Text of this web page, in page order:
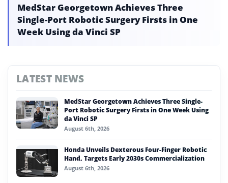
MedStar Georgetown Achieves Three
Single-Port Robotic Surgery Firsts in One
Week Using da Vinci SP
LATEST NEWS
MedStar Georgetown Achieves Three Single-
Port Robotic Surgery Firsts in One Week Using
da Vinci SP
August 6th, 2026
Honda Unveils Dexterous Four-Finger Robotic
Hand, Targets Early 2030s Commercialization
August 6th, 2026